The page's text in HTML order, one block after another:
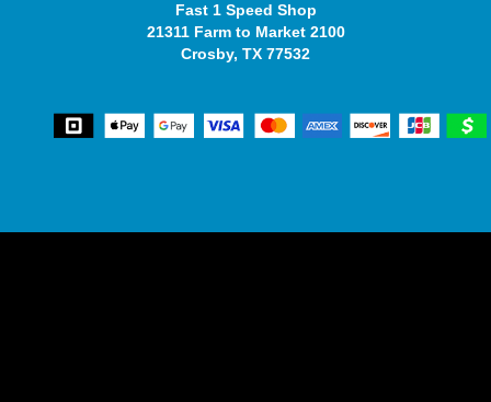
Fast 1 Speed Shop
21311 Farm to Market 2100
Crosby, TX 77532